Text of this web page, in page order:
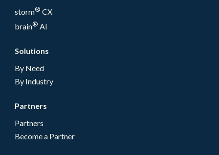
storm® CX
brain® AI
Solutions
By Need
By Industry
Partners
Partners
Become a Partner